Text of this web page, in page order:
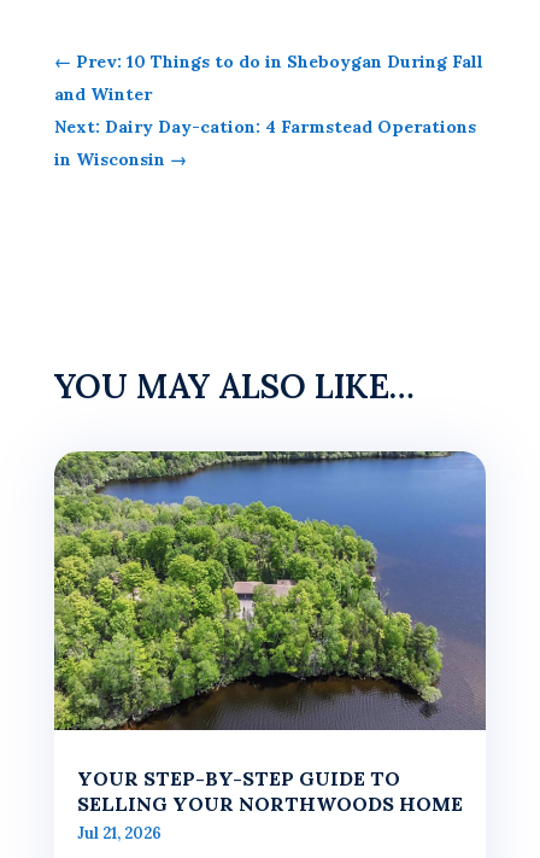
← Prev: 10 Things to do in Sheboygan During Fall
and Winter
Next: Dairy Day-cation: 4 Farmstead Operations
in Wisconsin →
YOU MAY ALSO LIKE…
YOUR STEP-BY-STEP GUIDE TO
SELLING YOUR NORTHWOODS HOME
Jul 21, 2026